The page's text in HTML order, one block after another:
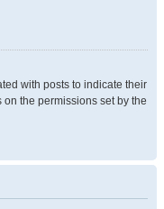
with posts to indicate their
the permissions set by the